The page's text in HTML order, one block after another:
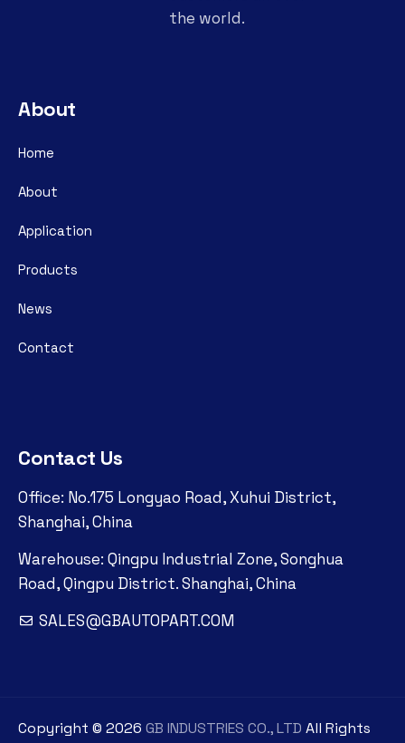
the world.
About
Home
About
Application
Products
News
Contact
Contact Us
Office: No.175 Longyao Road, Xuhui District,
Shanghai, China
Warehouse: Qingpu Industrial Zone, Songhua
Road, Qingpu District. Shanghai, China
SALES@GBAUTOPART.COM
Copyright © 2026 GB INDUSTRIES CO., LTD All Rights